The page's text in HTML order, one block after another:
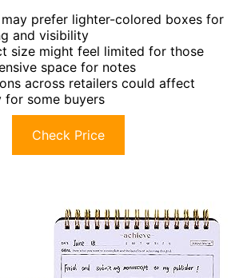
may prefer lighter-colored boxes for
and visibility
size might feel limited for those
space for notes
across retailers could affect
some buyers
Check Price